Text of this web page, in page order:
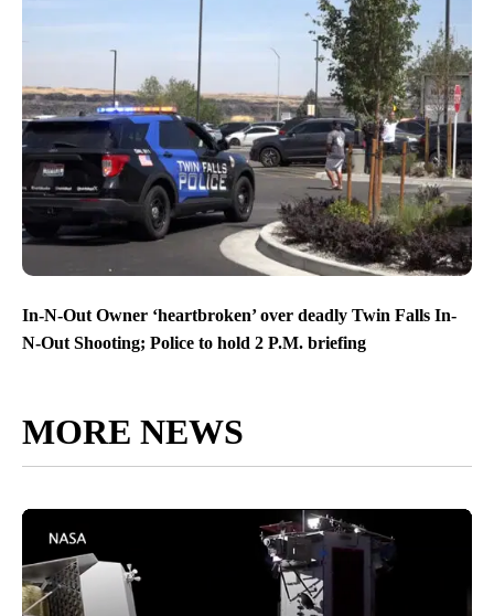
In-N-Out Owner ‘heartbroken’ over deadly Twin Falls In-
N-Out Shooting; Police to hold 2 P.M. briefing
MORE NEWS